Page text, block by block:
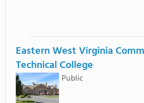
Eastern West Virginia
Technical College
Public